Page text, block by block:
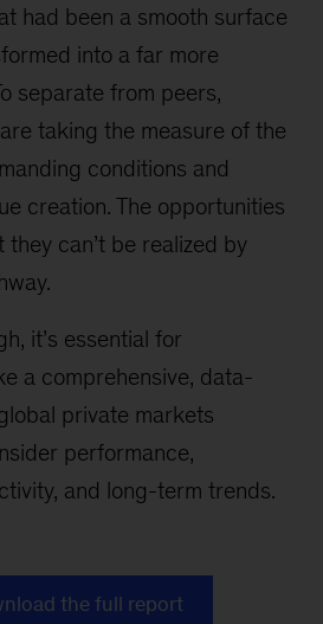
had been a smooth surface
into a far more
separate from peers,
taking the measure of the
conditions and
creation. The opportunities
can’t be realized by
it’s essential for
a comprehensive, data-
private markets
performance,
and long-term trends.
the full report